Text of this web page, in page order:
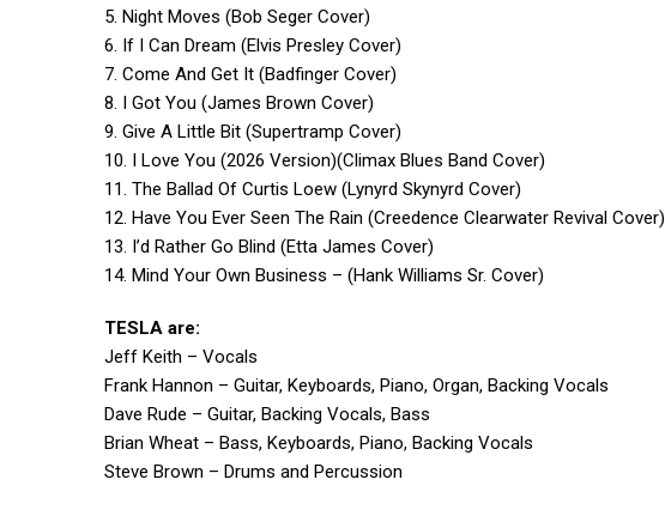
5. Night Moves (Bob Seger Cover)
6. If I Can Dream (Elvis Presley Cover)
7. Come And Get It (Badfinger Cover)
8. I Got You (James Brown Cover)
9. Give A Little Bit (Supertramp Cover)
10. I Love You (2026 Version)(Climax Blues Band Cover)
11. The Ballad Of Curtis Loew (Lynyrd Skynyrd Cover)
12. Have You Ever Seen The Rain (Creedence Clearwater Revival Cover)
13. I’d Rather Go Blind (Etta James Cover)
14. Mind Your Own Business – (Hank Williams Sr. Cover)
TESLA are:
Jeff Keith – Vocals
Frank Hannon – Guitar, Keyboards, Piano, Organ, Backing Vocals
Dave Rude – Guitar, Backing Vocals, Bass
Brian Wheat – Bass, Keyboards, Piano, Backing Vocals
Steve Brown – Drums and Percussion